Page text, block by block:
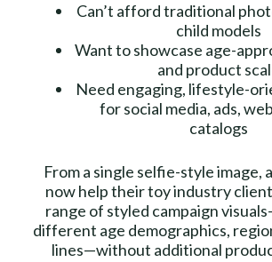
Can’t afford traditional
child models
Want to showcase age-
and product
Need engaging, lifestyle-
for social media, ads,
catalogs
From a single selfie-style image,
now help their toy industry
range of styled campaign
different age demographics,
lines—without additional